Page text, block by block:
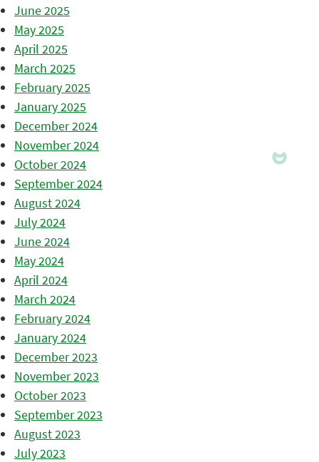
June 2025
May 2025
April 2025
March 2025
February 2025
January 2025
December 2024
November 2024
October 2024
September 2024
August 2024
July 2024
June 2024
May 2024
April 2024
March 2024
February 2024
January 2024
December 2023
November 2023
October 2023
September 2023
August 2023
July 2023